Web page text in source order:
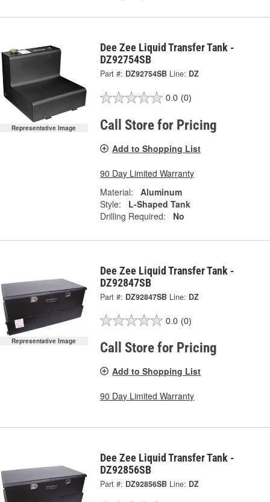
Representative Image
Dee Zee Liquid Transfer Tank -
DZ92754SB
Part #: DZ92754SB Line: DZ
0.0 (0)
Call Store for Pricing
Add to Shopping List
90 Day Limited Warranty
Material:
Aluminum
Style:
L-Shaped Tank
Drilling Required:
No
Representative Image
Dee Zee Liquid Transfer Tank -
DZ92847SB
Part #: DZ92847SB Line: DZ
0.0 (0)
Call Store for Pricing
Add to Shopping List
90 Day Limited Warranty
Dee Zee Liquid Transfer Tank -
DZ92856SB
Part #: DZ92856SB Line: DZ